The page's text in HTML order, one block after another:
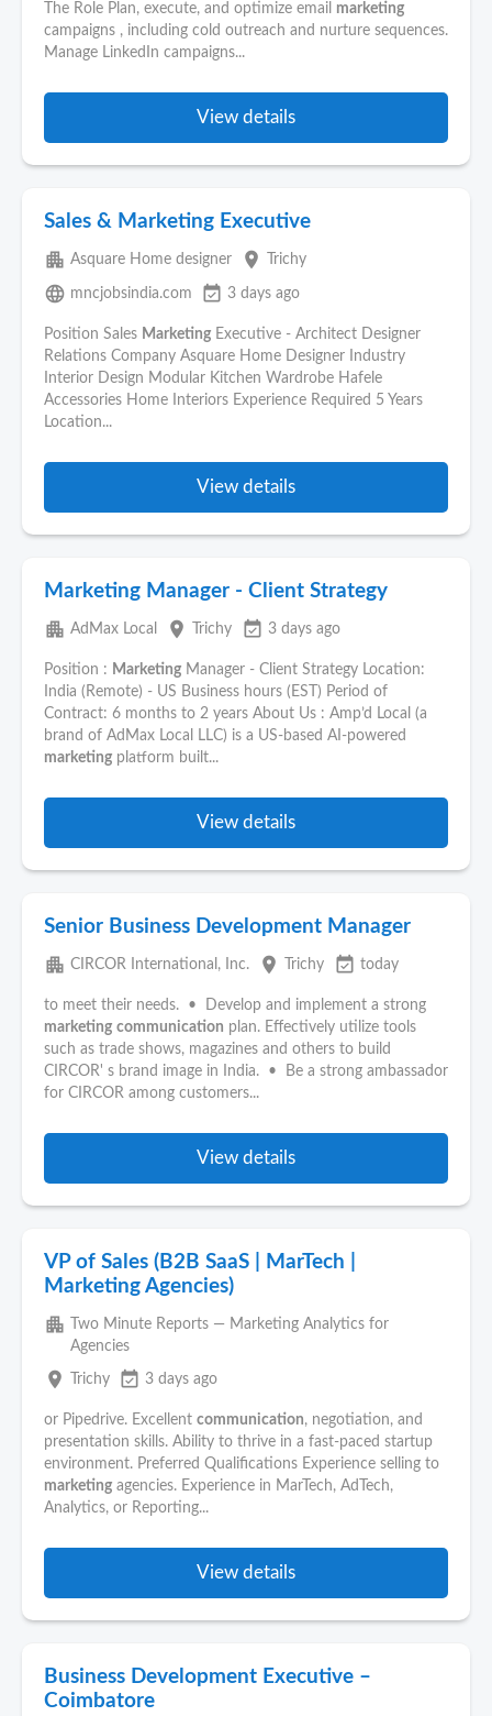
The Role Plan, execute, and optimize email marketing
campaigns , including cold outreach and nurture sequences.
Manage LinkedIn campaigns...
View details
Sales & Marketing Executive
apartment Asquare Home designer place Trichy
language mncjobsindia.com event_available 3 days ago
Position Sales Marketing Executive - Architect Designer
Relations Company Asquare Home Designer Industry
Interior Design Modular Kitchen Wardrobe Hafele
Accessories Home Interiors Experience Required 5 Years
Location...
View details
Marketing Manager - Client Strategy
apartment AdMax Local place Trichy event_available 3 days ago
Position : Marketing Manager - Client Strategy Location:
India (Remote) - US Business hours (EST) Period of
Contract: 6 months to 2 years About Us : Amp’d Local (a
brand of AdMax Local LLC) is a US-based AI-powered
marketing platform built...
View details
Senior Business Development Manager
apartment CIRCOR International, Inc. place Trichy event_available today
to meet their needs. • Develop and implement a strong
marketing communication plan. Effectively utilize tools
such as trade shows, magazines and others to build
CIRCOR' s brand image in India. • Be a strong ambassador
for CIRCOR among customers...
View details
VP of Sales (B2B SaaS | MarTech |
Marketing Agencies)
apartment
Two Minute Reports — Marketing Analytics for
Agencies
place Trichy event_available 3 days ago
or Pipedrive. Excellent communication, negotiation, and
presentation skills. Ability to thrive in a fast-paced startup
environment. Preferred Qualifications Experience selling to
marketing agencies. Experience in MarTech, AdTech,
Analytics, or Reporting...
View details
Business Development Executive –
Coimbatore